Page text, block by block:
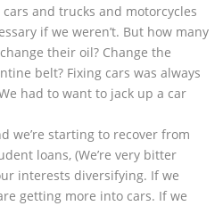
and trucks and motorcycles
if we weren’t. But how many
their oil? Change the
belt? Fixing cars was always
had to want to jack up a car
we’re starting to recover from
loans, (We’re very bitter
interests diversifying. If we
getting more into cars. If we